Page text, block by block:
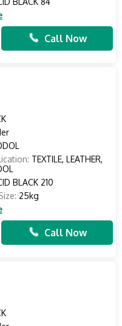
Call Now
TEXTILE, LEATHER,
BLACK 210
25kg
Call Now